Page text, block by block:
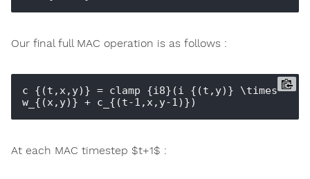
Our final full MAC operation is as follows :
c_{(t,x,y)} = clamp_{i8}(i_{(t,y)} \times
At each MAC timestep $t+1$ :